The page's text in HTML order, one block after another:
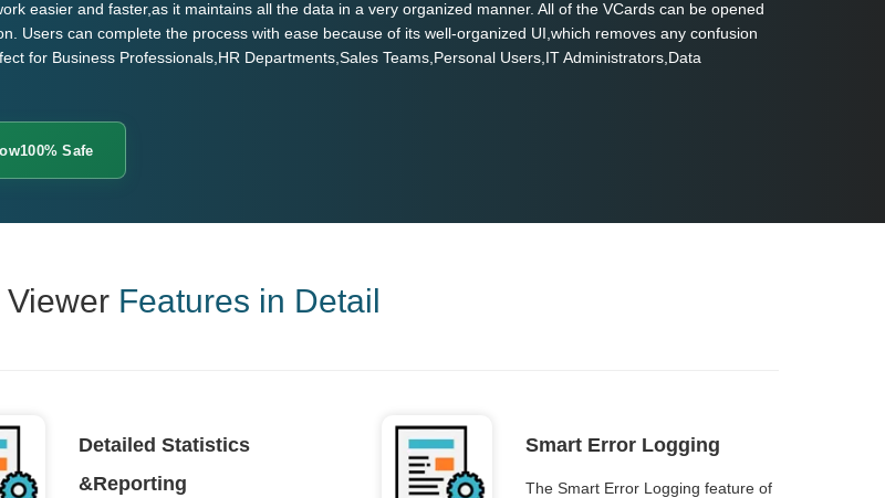
easier and faster,as it maintains all the data in a very organized manner. All of the VCards can be opened
Users can complete the process with ease because of its well-organized UI,which removes any confusion
for Business Professionals,HR Departments,Sales Teams,Personal Users,IT Administrators,Data
100% Safe
Features in Detail
Detailed Statistics
&Reporting
Smart Error Logging
The Smart Error Logging feature of